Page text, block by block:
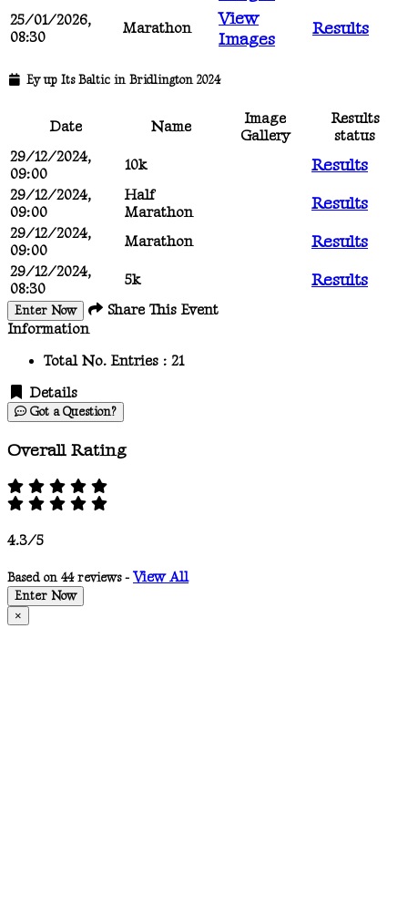
25/01/2026,
08:30
Marathon
View
Images
Results
Ey up Its Baltic in Bridlington 2024
Date Name
Image
Gallery
Results
status
29/12/2024,
09:00
10k Results
29/12/2024,
09:00
Half
Marathon
Results
29/12/2024,
09:00
Marathon Results
29/12/2024,
08:30
5k Results
Enter Now
Share This Event
Information
Total No. Entries : 21
Details
Got a Question?
Overall Rating
4.3/5
Based on 44 reviews - View All
Enter Now
×